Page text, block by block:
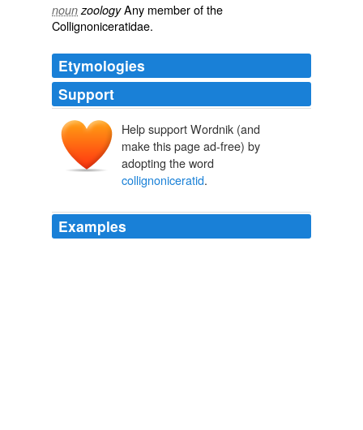
noun zoologyAny member of the
Collignoniceratidae.
Etymologies
Support
Help support Wordnik (and
make this page ad-free) by
adopting the word
collignoniceratid.
Examples